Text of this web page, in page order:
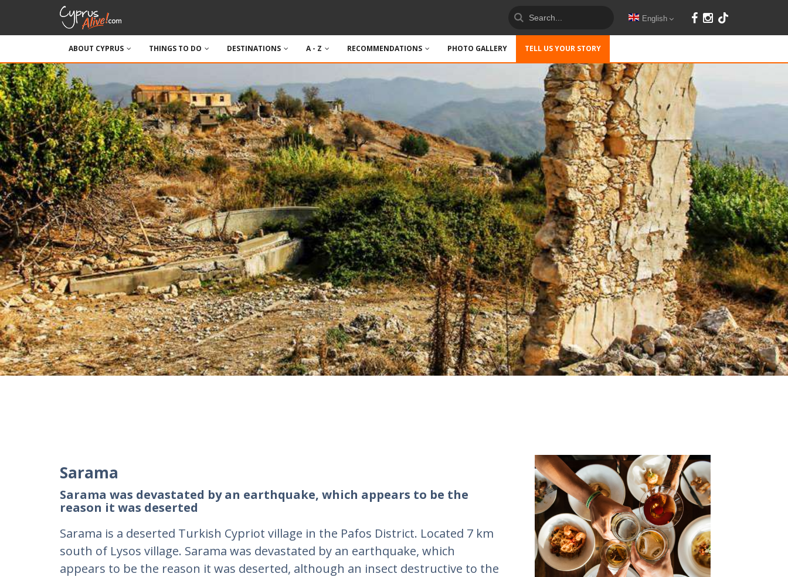
English
ABOUT CYPRUS THINGS TO DO DESTINATIONS A - Z RECOMMENDATIONS PHOTO GALLERY TELL US YOUR STORY
Sarama
Sarama was devastated by an earthquake, which appears to be the
reason it was deserted
Sarama is a deserted Turkish Cypriot village in the Pafos District. Located 7 km
south of Lysos village. Sarama was devastated by an earthquake, which
appears to be the reason it was deserted, although an insect destructive to the